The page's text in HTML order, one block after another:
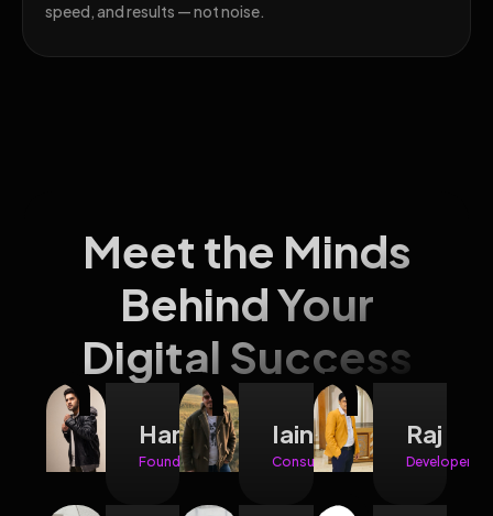
speed, and results — not noise.
Meet the Minds
Behind Your
Digital Success
Hariman
Founder
Iain
Consultant
Raj
Developer